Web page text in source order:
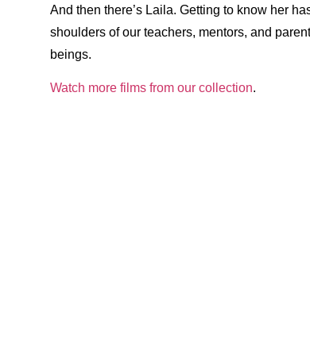
And then there’s Laila. Getting to know her
shoulders of our teachers, mentors, and
beings.
Watch more films from our collection.